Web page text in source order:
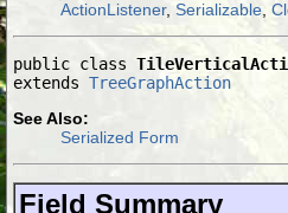
ActionListener, Serializable
public class
extends TreeGraphAction
See Also:
Serialized Form
Field Summary